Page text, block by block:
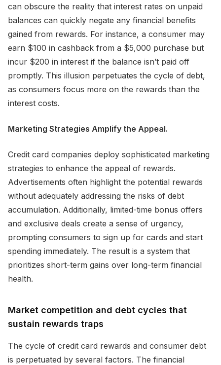
can obscure the reality that interest rates on unpaid
balances can quickly negate any financial benefits
gained from rewards. For instance, a consumer may
earn $100 in cashback from a $5,000 purchase but
incur $200 in interest if the balance isn’t paid off
promptly. This illusion perpetuates the cycle of debt,
as consumers focus more on the rewards than the
interest costs.
Marketing Strategies Amplify the Appeal.
Credit card companies deploy sophisticated marketing
strategies to enhance the appeal of rewards.
Advertisements often highlight the potential rewards
without adequately addressing the risks of debt
accumulation. Additionally, limited-time bonus offers
and exclusive deals create a sense of urgency,
prompting consumers to sign up for cards and start
spending immediately. The result is a system that
prioritizes short-term gains over long-term financial
health.
Market competition and debt cycles that
sustain rewards traps
The cycle of credit card rewards and consumer debt
is perpetuated by several factors. The financial